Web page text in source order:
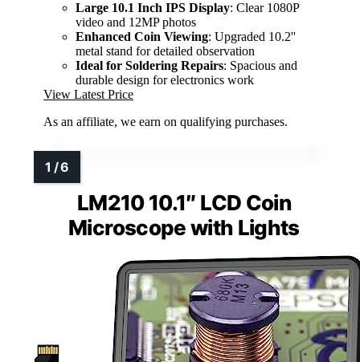
Large 10.1 Inch IPS Display: Clear 1080P
video and 12MP photos
Enhanced Coin Viewing: Upgraded 10.2''
metal stand for detailed observation
Ideal for Soldering Repairs: Spacious and
durable design for electronics work
View Latest Price
As an affiliate, we earn on qualifying purchases.
LM210 10.1″ LCD Coin
Microscope with Lights